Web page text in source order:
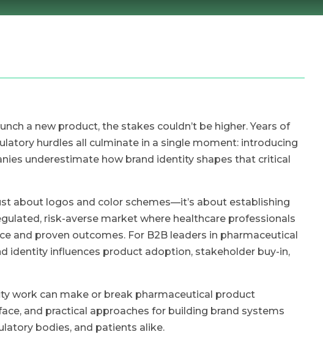
a new product, the stakes couldn’t be higher. Years of
hurdles all culminate in a single moment: introducing
underestimate how brand identity shapes that critical
about logos and color schemes—it’s about establishing
risk-averse market where healthcare professionals
and proven outcomes. For B2B leaders in pharmaceutical
identity influences product adoption, stakeholder buy-in,
work can make or break pharmaceutical product
and practical approaches for building brand systems
bodies, and patients alike.